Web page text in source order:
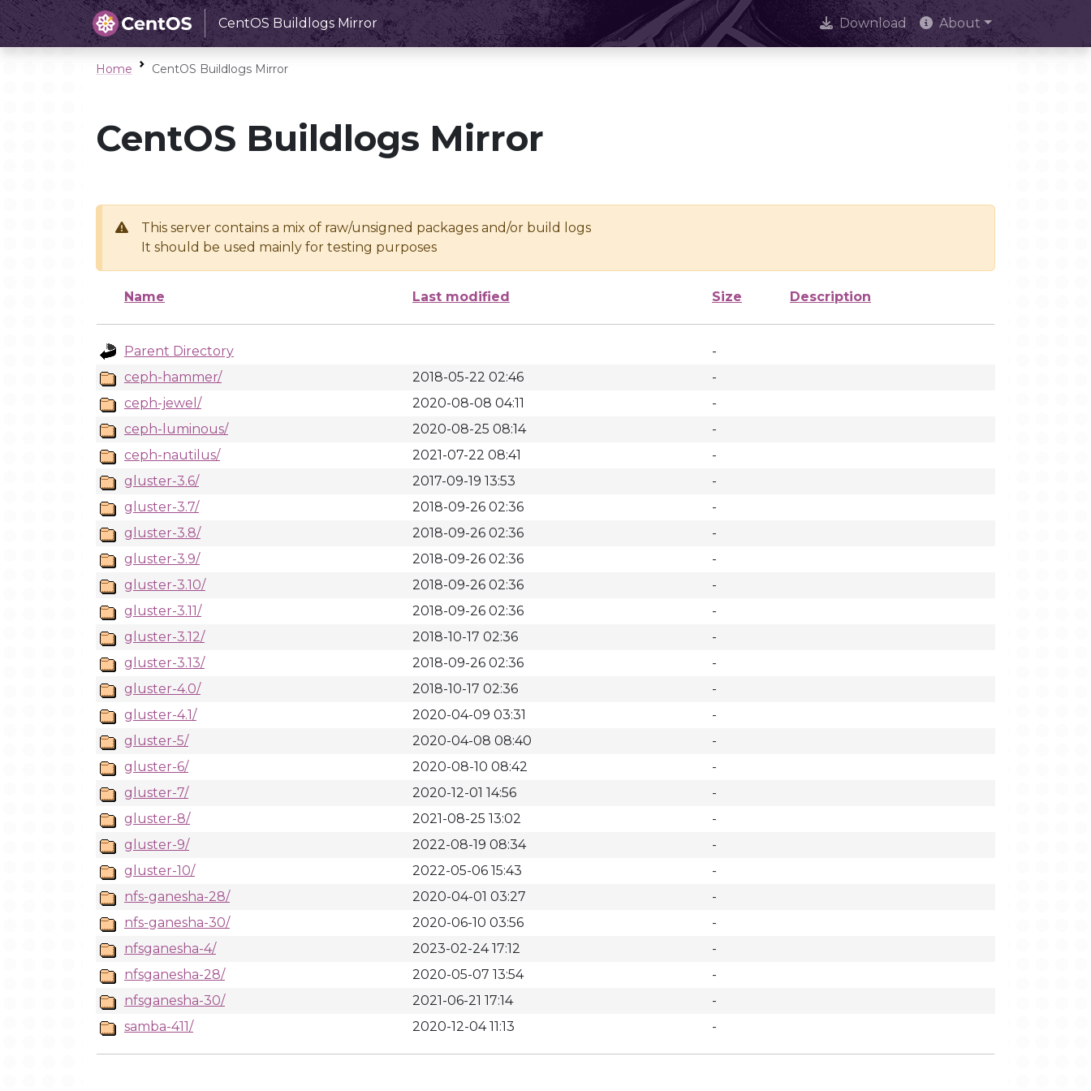
CentOS Buildlogs Mirror Download About
Home CentOS Buildlogs Mirror
CentOS Buildlogs Mirror
This server contains a mix of raw/unsigned packages and/or build logs
It should be used mainly for testing purposes
Name Last modified Size Description
Parent Directory
-
ceph-hammer/
2018-05-22 02:46
-
ceph-jewel/
2020-08-08 04:11
-
ceph-luminous/
2020-08-25 08:14
-
ceph-nautilus/
2021-07-22 08:41
-
gluster-3.6/
2017-09-19 13:53
-
gluster-3.7/
2018-09-26 02:36
-
gluster-3.8/
2018-09-26 02:36
-
gluster-3.9/
2018-09-26 02:36
-
gluster-3.10/
2018-09-26 02:36
-
gluster-3.11/
2018-09-26 02:36
-
gluster-3.12/
2018-10-17 02:36
-
gluster-3.13/
2018-09-26 02:36
-
gluster-4.0/
2018-10-17 02:36
-
gluster-4.1/
2020-04-09 03:31
-
gluster-5/
2020-04-08 08:40
-
gluster-6/
2020-08-10 08:42
-
gluster-7/
2020-12-01 14:56
-
gluster-8/
2021-08-25 13:02
-
gluster-9/
2022-08-19 08:34
-
gluster-10/
2022-05-06 15:43
-
nfs-ganesha-28/
2020-04-01 03:27
-
nfs-ganesha-30/
2020-06-10 03:56
-
nfsganesha-4/
2023-02-24 17:12
-
nfsganesha-28/
2020-05-07 13:54
-
nfsganesha-30/
2021-06-21 17:14
-
samba-411/
2020-12-04 11:13 -